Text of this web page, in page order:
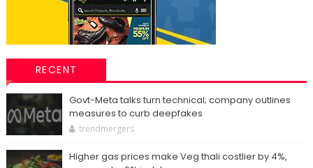
RECENT
Govt-Meta talks turn technical; company outlines
measures to curb deepfakes
trendmergers
Higher gas prices make Veg thali costlier by 4%,